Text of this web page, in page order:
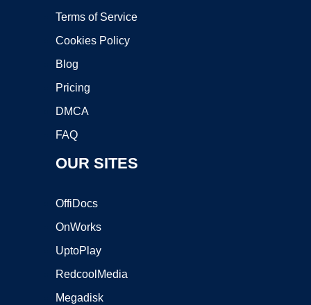
Terms of Service
Cookies Policy
Blog
Pricing
DMCA
FAQ
OUR SITES
OffiDocs
OnWorks
UptoPlay
RedcoolMedia
Megadisk